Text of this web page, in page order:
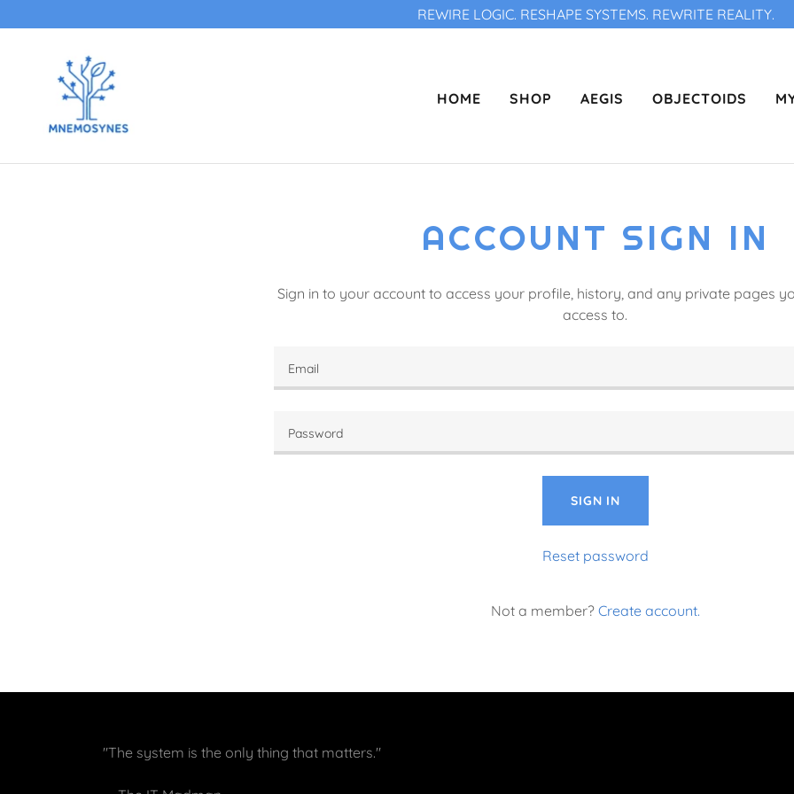
REWIRE LOGIC. RESHAPE SYSTEMS. REWRITE REALITY.
HOME SHOP AEGIS OBJECTOIDS
ACCOUNT SIGN IN
Sign in to your account to access your profile, history, and any private pages
access to.
SIGN IN
Reset password
Not a member? Create account.
"The system is the only thing that matters."